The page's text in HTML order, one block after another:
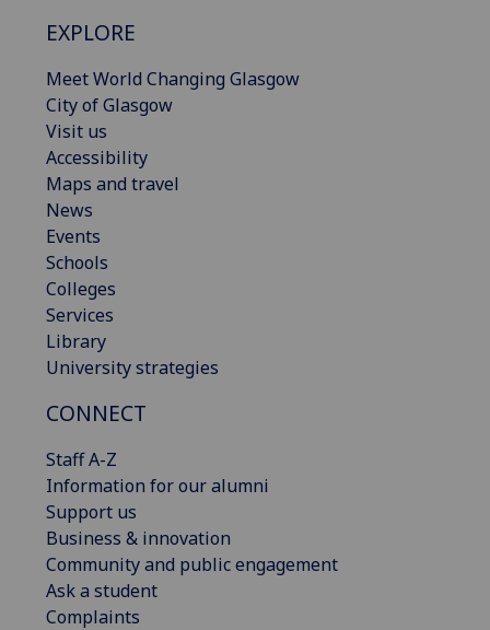
EXPLORE
Meet World Changing Glasgow
City of Glasgow
Visit us
Accessibility
Maps and travel
News
Events
Schools
Colleges
Services
Library
University strategies
CONNECT
Staff A-Z
Information for our alumni
Support us
Business & innovation
Community and public engagement
Ask a student
Complaints